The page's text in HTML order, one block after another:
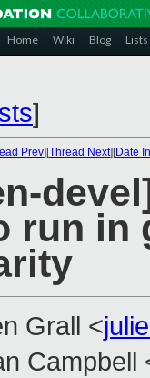
Home Wiki Blog Lists
]
Prev][Thread Next][Date
run in
Grall <
Campbell